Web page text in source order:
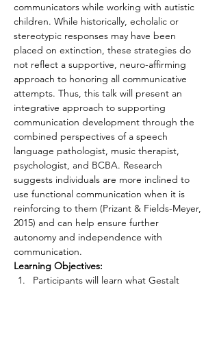
communicators while working with autistic
children. While historically, echolalic or
stereotypic responses may have been
placed on extinction, these strategies do
not reflect a supportive, neuro-affirming
approach to honoring all communicative
attempts. Thus, this talk will present an
integrative approach to supporting
communication development through the
combined perspectives of a speech
language pathologist, music therapist,
psychologist, and BCBA. Research
suggests individuals are more inclined to
use functional communication when it is
reinforcing to them (Prizant & Fields-Meyer,
2015) and can help ensure further
autonomy and independence with
communication.
Learning Objectives:
Participants will learn what Gestalt